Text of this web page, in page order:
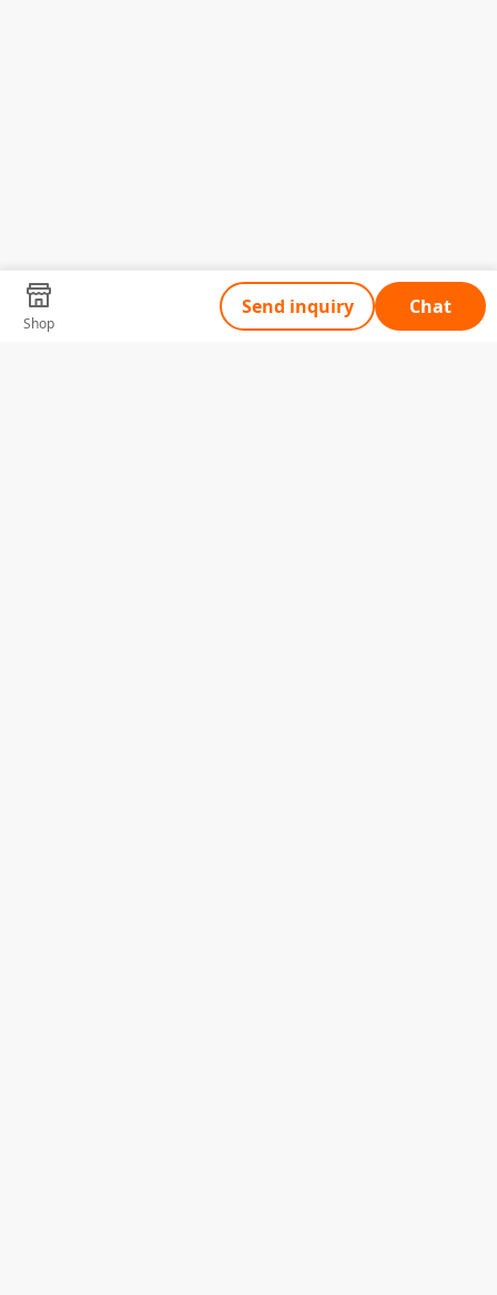
Shop
Send inquiry Chat